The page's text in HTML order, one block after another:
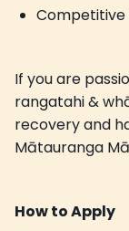
Competitive
If you are
rangatahi &
recovery and
Mātauranga
How to Apply